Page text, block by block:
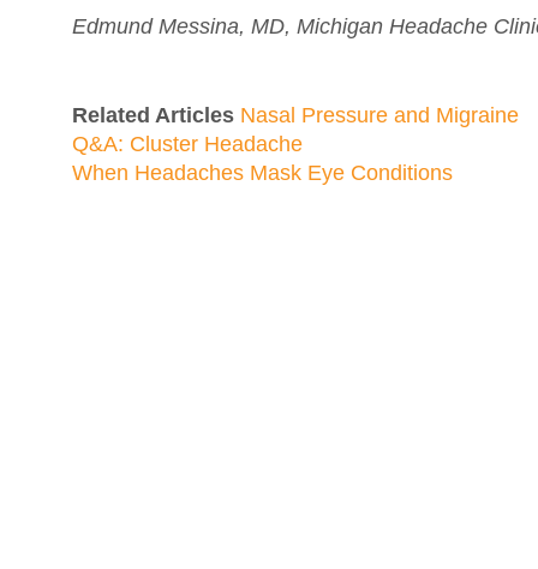
Edmund Messina, MD, Michigan Headache
Related Articles Nasal Pressure and Migraine
Q&A: Cluster Headache
When Headaches Mask Eye Conditions